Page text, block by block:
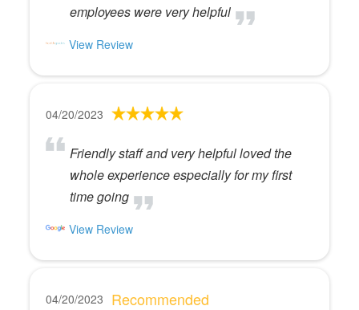
employees were very helpful
View Review
04/20/2023
Friendly staff and very helpful loved the
whole experience especially for my first
time going
View Review
04/20/2023 Recommended